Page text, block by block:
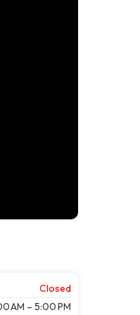
Closed
AM – 5:00 PM